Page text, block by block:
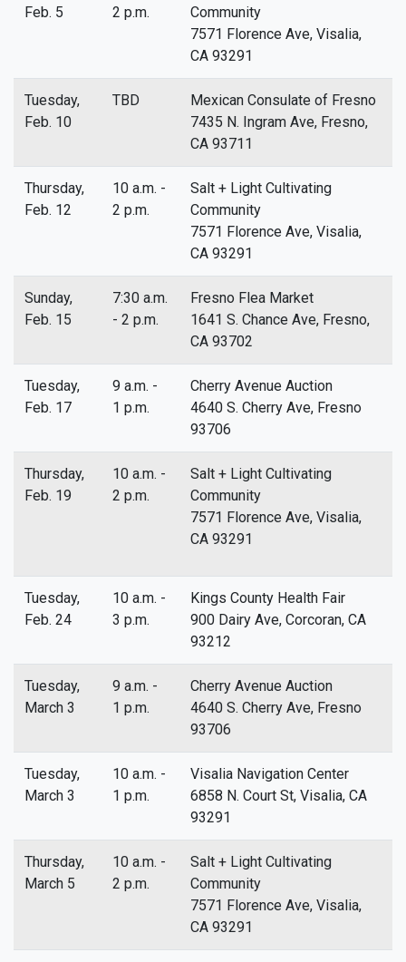
Feb. 5 2 p.m.
Community
7571 Florence Ave, Visalia,
CA 93291
Tuesday,
Feb. 10
TBD
Mexican Consulate of Fresno
7435 N. Ingram Ave, Fresno,
CA 93711
Thursday,
Feb. 12
10 a.m. -
2 p.m.
Salt + Light Cultivating
Community
7571 Florence Ave, Visalia,
CA 93291
Sunday,
Feb. 15
7:30 a.m.
- 2 p.m.
Fresno Flea Market
1641 S. Chance Ave, Fresno,
CA 93702
Tuesday,
Feb. 17
9 a.m. -
1 p.m.
Cherry Avenue Auction
4640 S. Cherry Ave, Fresno
93706
Thursday,
Feb. 19
10 a.m. -
2 p.m.
Salt + Light Cultivating
Community
7571 Florence Ave, Visalia,
CA 93291
Tuesday,
Feb. 24
10 a.m. -
3 p.m.
Kings County Health Fair
900 Dairy Ave, Corcoran, CA
93212
Tuesday,
March 3
9 a.m. -
1 p.m.
Cherry Avenue Auction
4640 S. Cherry Ave, Fresno
93706
Tuesday,
March 3
10 a.m. -
1 p.m.
Visalia Navigation Center
6858 N. Court St, Visalia, CA
93291
Thursday,
March 5
10 a.m. -
2 p.m.
Salt + Light Cultivating
Community
7571 Florence Ave, Visalia,
CA 93291